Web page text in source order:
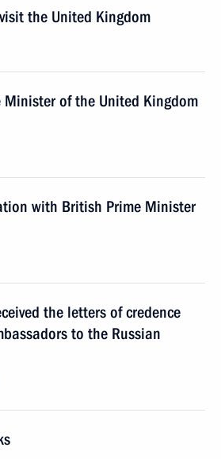
the United Kingdom
of the United Kingdom
with British Prime Minister
the letters of credence
to the Russian